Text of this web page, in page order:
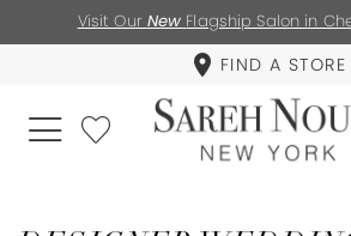
Visit Our New Flagship Salon in
FIND A STORE